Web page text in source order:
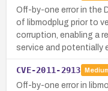
Off-by-one error in the
of libmodplug prior to
corruption, enabling a
service and potentially
CVE-2011-2913
Off-by-one error in